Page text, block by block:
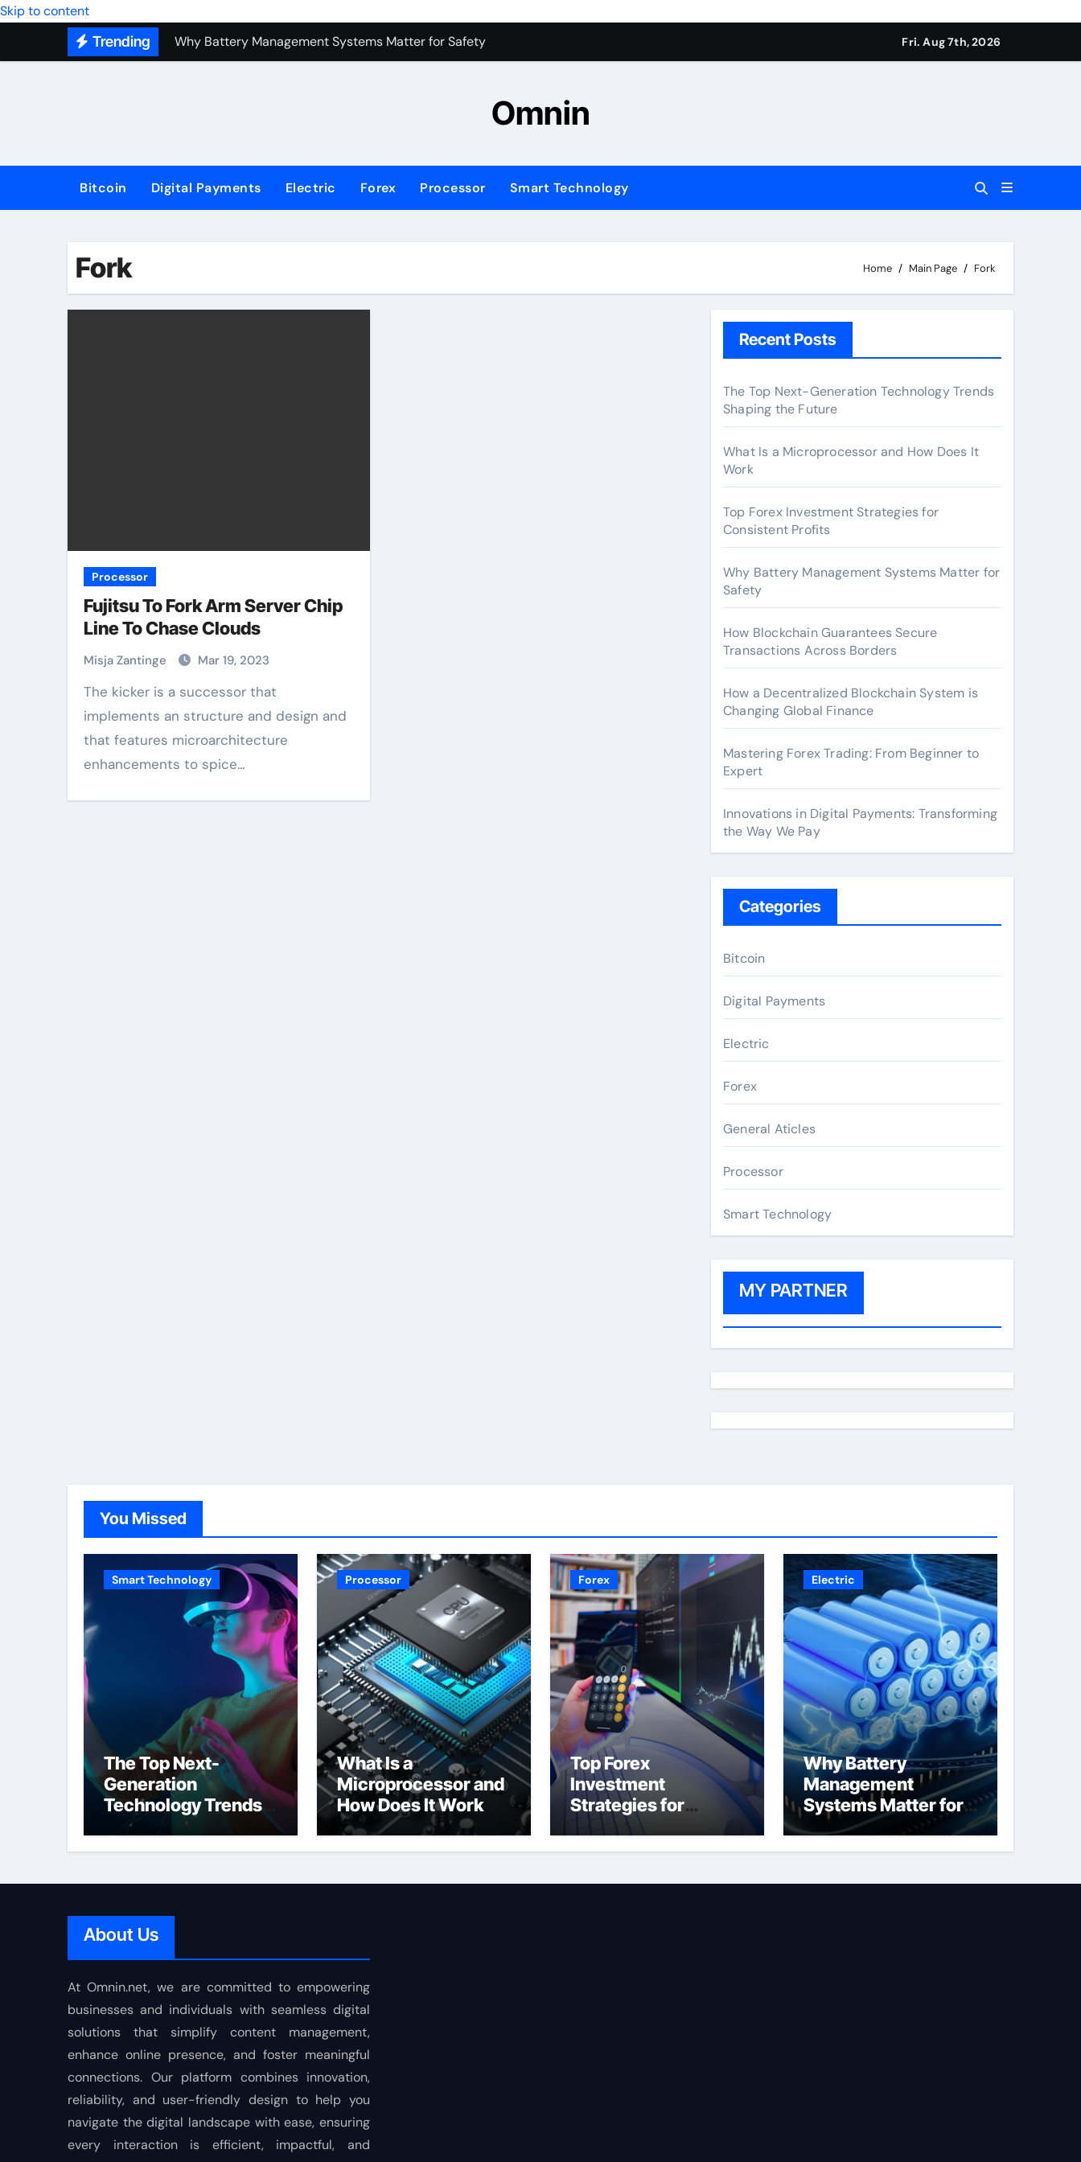
Skip to content
Trending
Why Battery Management Systems Matter for Safety
How a Decentralized Blockchain System is Changing Global Finance
Fri. Aug 7th, 2026
Omnin
Bitcoin Digital Payments Electric Forex Processor Smart Technology
Fork Home Main Page Fork
Processor
Fujitsu To Fork Arm Server Chip
Line To Chase Clouds
Misja Zantinge Mar 19, 2023
The kicker is a successor that
implements an structure and design and
that features microarchitecture
enhancements to spice…
Recent Posts
The Top Next-Generation Technology Trends
Shaping the Future
What Is a Microprocessor and How Does It
Work
Top Forex Investment Strategies for
Consistent Profits
Why Battery Management Systems Matter for
Safety
How Blockchain Guarantees Secure
Transactions Across Borders
How a Decentralized Blockchain System is
Changing Global Finance
Mastering Forex Trading: From Beginner to
Expert
Innovations in Digital Payments: Transforming
the Way We Pay
Categories
Bitcoin
Digital Payments
Electric
Forex
General Aticles
Processor
Smart Technology
MY PARTNER
You Missed
Smart Technology
The Top Next-
Generation
Technology Trends
Shaping the Future
Processor
What Is a
Microprocessor and
How Does It Work
Forex
Top Forex
Investment
Strategies for
Consistent Profits
Electric
Why Battery
Management
Systems Matter for
Safety
About Us
At Omnin.net, we are committed to empowering
businesses and individuals with seamless digital
solutions that simplify content management,
enhance online presence, and foster meaningful
connections. Our platform combines innovation,
reliability, and user-friendly design to help you
navigate the digital landscape with ease, ensuring
every interaction is efficient, impactful, and